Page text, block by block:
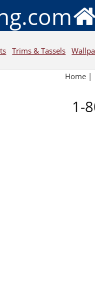
Trims & Tassels
Home |
1-